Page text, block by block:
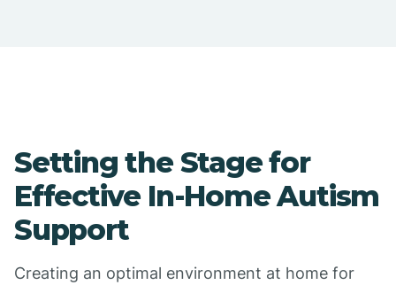
Setting the Stage for
Effective In-Home Autism
Support
Creating an optimal environment at home for